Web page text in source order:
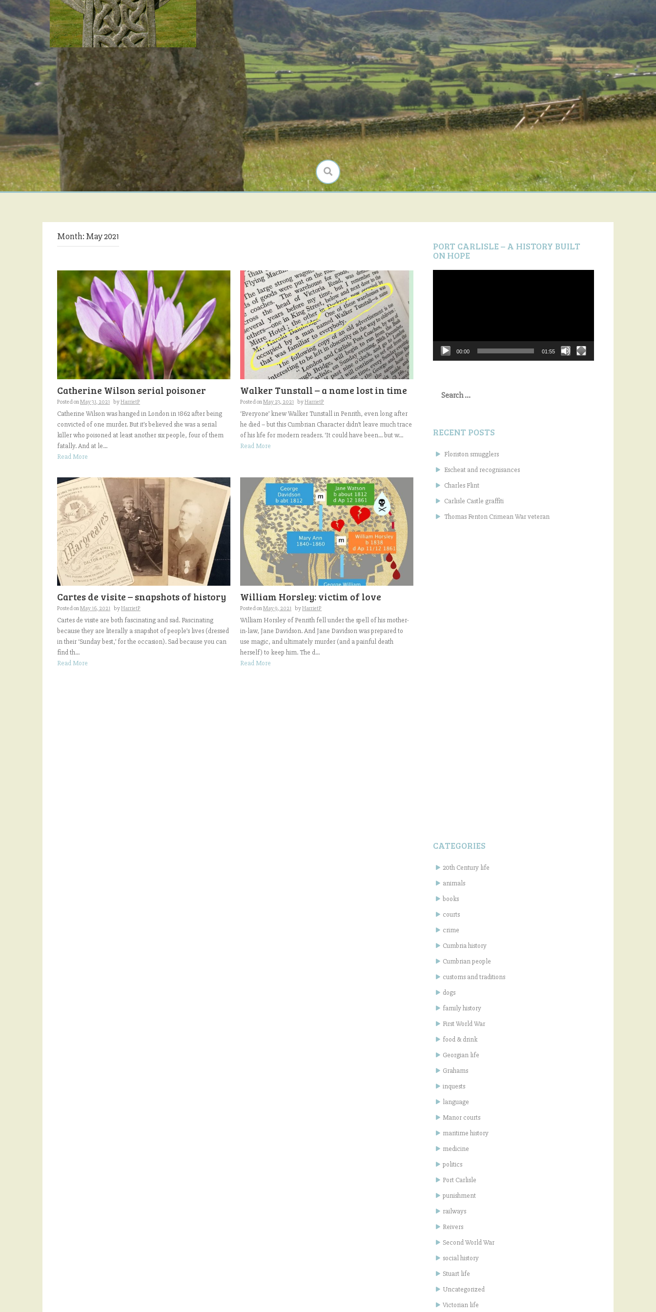
Month: May 2021
Catherine Wilson serial poisoner
Posted onMay 31, 2021 byHarrietP
Catherine Wilson was hanged in London in 1862 after being
convicted of one murder. But it’s believed she was a serial
killer who poisoned at least another six people, four of them
fatally. And at le...
Read More
Walker Tunstall – a name lost in time
Posted onMay 23, 2021 byHarrietP
‘Everyone’ knew Walker Tunstall in Penrith, even long after
he died – but this Cumbrian Character didn’t leave much trace
of his life for modern readers. ‘It could have been… but w...
Read More
Cartes de visite – snapshots of history
Posted onMay 16, 2021 byHarrietP
Cartes de visite are both fascinating and sad. Fascinating
because they are literally a snapshot of people’s lives (dressed
in their ‘Sunday best,’ for the occasion). Sad because you can
find th...
Read More
William Horsley: victim of love
Posted onMay 9, 2021 byHarrietP
William Horsley of Penrith fell under the spell of his mother-
in-law, Jane Davidson. And Jane Davidson was prepared to
use magic, and ultimately murder (and a painful death
herself) to keep him. The d...
Read More
PORT CARLISLE – A HISTORY BUILT
ON HOPE
00:00 01:55
for:
RECENT POSTS
Floriston smugglers
Escheat and recognisances
Charles Flint
Carlisle Castle graffiti
Thomas Fenton Crimean War veteran
CATEGORIES
20th Century life
animals
books
courts
crime
Cumbria history
Cumbrian people
customs and traditions
dogs
family history
First World War
food & drink
Georgian life
Grahams
inquests
language
Manor courts
maritime history
medicine
politics
Port Carlisle
punishment
railways
Reivers
Second World War
social history
Stuart life
Uncategorized
Victorian life